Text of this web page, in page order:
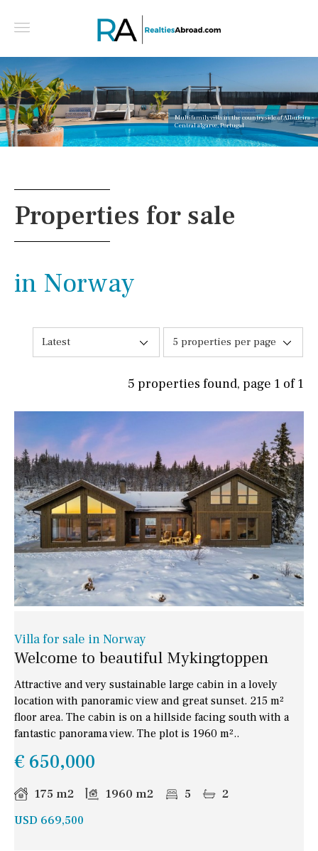
Multifamily villa in the countryside of Albufeira -
Central algarve, Portugal
Properties for sale
in Norway
5 properties per page
Latest
5 properties found, page 1 of 1
Villa for sale in Norway
Welcome to beautiful Mykingtoppen
Attractive and very sustainable large cabin in a lovely
location with panoramic view and great sunset. 215 m²
floor area. The cabin is on a hillside facing south with a
fantastic panorama view. The plot is 1960 m²..
€ 650,000
175 m2 1960 m2 5 2
USD 669,500